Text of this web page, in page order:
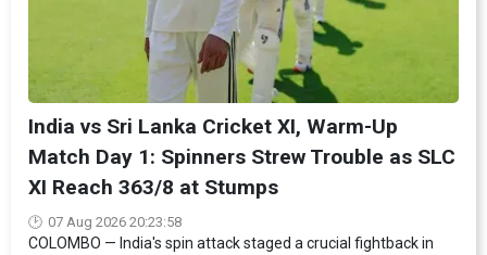
India vs Sri Lanka Cricket XI, Warm-Up
Match Day 1: Spinners Strew Trouble as SLC
XI Reach 363/8 at Stumps
07 Aug 2026 20:23:58
COLOMBO — India's spin attack staged a crucial fightback in